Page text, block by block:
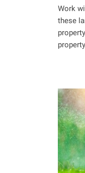
Work
these